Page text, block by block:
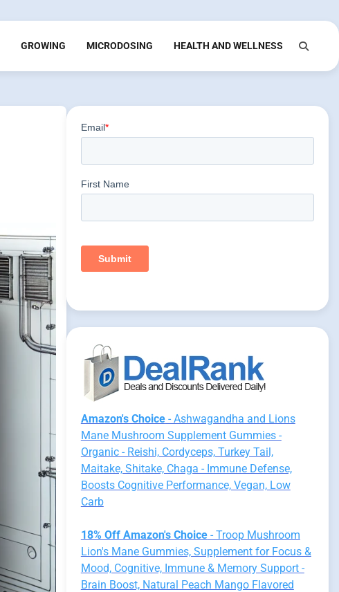
GROWING MICRODOSING HEALTH AND WELLNESS
Amazon's Choice- Ashwagandha and Lions
Mane Mushroom Supplement Gummies -
Organic - Reishi, Cordyceps, Turkey Tail,
Maitake, Shitake, Chaga - Immune Defense,
Boosts Cognitive Performance, Vegan, Low
Carb
18% Off Amazon's Choice- Troop Mushroom
Lion's Mane Gummies, Supplement for Focus &
Mood, Cognitive, Immune & Memory Support -
Brain Boost, Natural Peach Mango Flavored